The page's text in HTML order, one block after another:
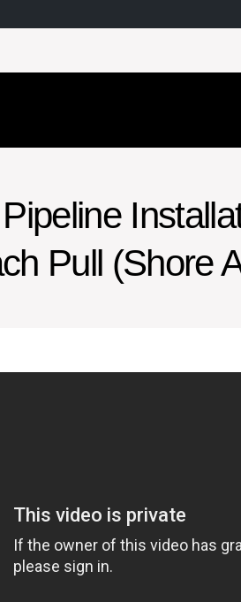
Pull (Shore